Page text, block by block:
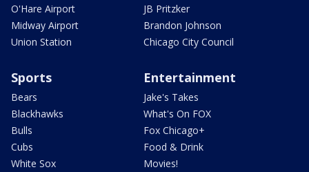
O'Hare Airport
Midway Airport
Union Station
JB Pritzker
Brandon Johnson
Chicago City Council
Sports
Bears
Blackhawks
Bulls
Cubs
White Sox
Entertainment
Jake's Takes
What's On FOX
Fox Chicago+
Food & Drink
Movies!